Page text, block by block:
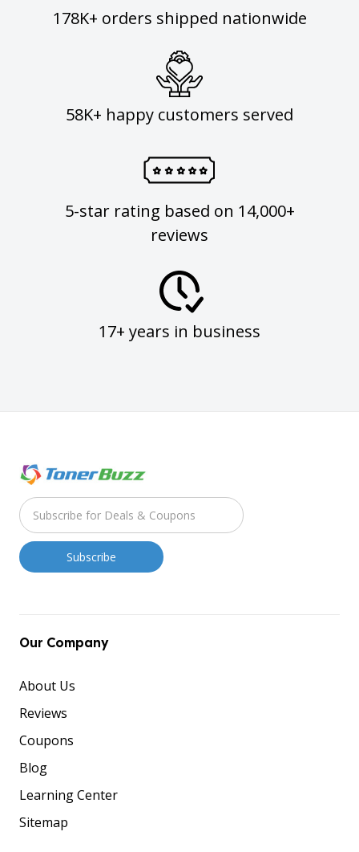
178K+ orders shipped nationwide
58K+ happy customers served
5-star rating based on 14,000+
reviews
17+ years in business
Our Company
About Us
Reviews
Coupons
Blog
Learning Center
Sitemap